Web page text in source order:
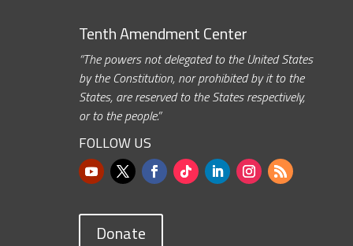
Tenth Amendment Center
“The powers not delegated to the United States
by the Constitution, nor prohibited by it to the
States, are reserved to the States respectively,
or to the people.”
FOLLOW US
Donate